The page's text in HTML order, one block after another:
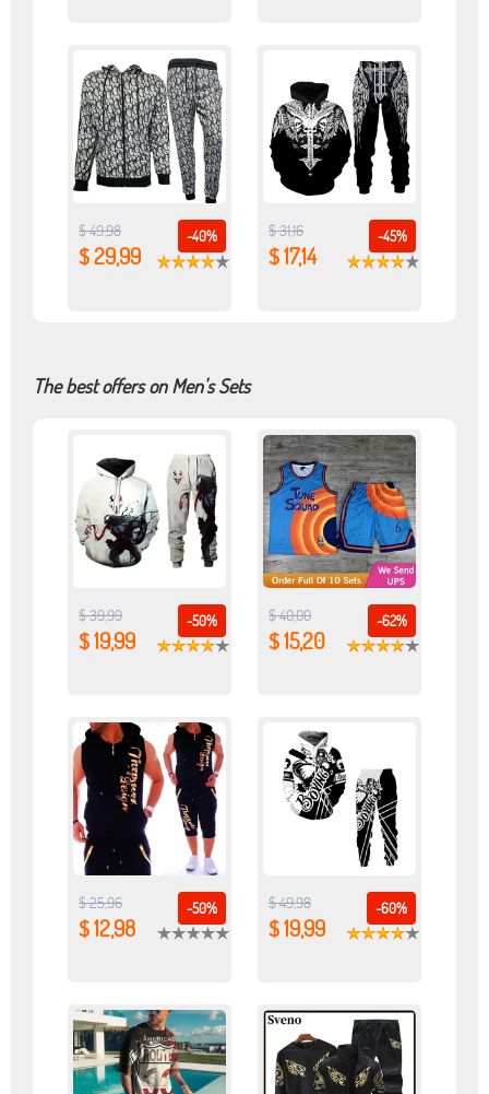
-40%
$ 49,98
$ 29,99
-45%
$ 31,16
$ 17,14
The best offers on Men's Sets
-50%
$ 39,99
$ 19,99
-62%
$ 40,00
$ 15,20
-50%
$ 25,96
$ 12,98
-60%
$ 49,98
$ 19,99